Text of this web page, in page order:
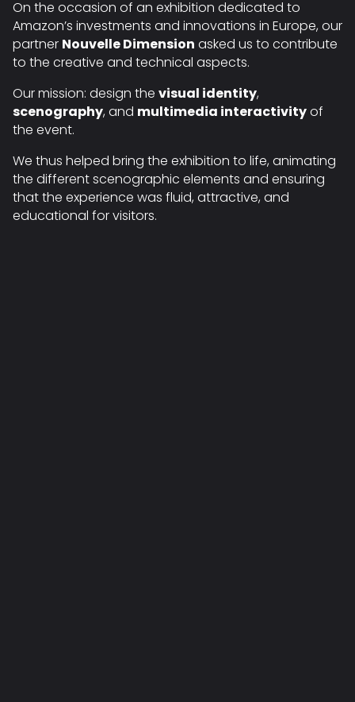
On the occasion of an exhibition dedicated to
Amazon’s investments and innovations in Europe, our
partner Nouvelle Dimension asked us to contribute
to the creative and technical aspects.
Our mission: design the visual identity,
scenography, and multimedia interactivityof
the event.
We thus helped bring the exhibition to life, animating
the different scenographic elements and ensuring
that the experience was fluid, attractive, and
educational for visitors.